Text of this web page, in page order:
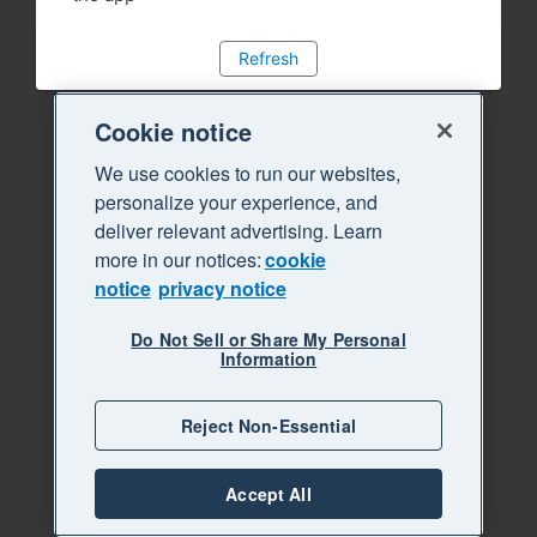
Refresh
Cookie notice
We use cookies to run our websites,
personalize your experience, and
deliver relevant advertising. Learn
more in our notices:cookie
notice privacy notice
Do Not Sell or Share My Personal
Information
Reject Non-Essential
Accept All